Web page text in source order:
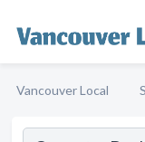
Vancouver Local